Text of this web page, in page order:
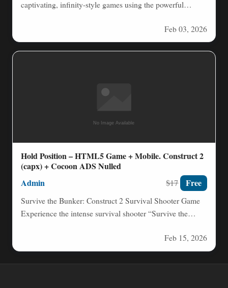
captivating, infinity-style games using the powerful
Feb 03, 2026
Hold Position – HTML5 Game + Mobile. Construct 2
(capx) + Cocoon ADS Nulled
Admin $17 Free
Survive the Bunker: Construct 2 Survival Shooter Game
Experience the intense survival shooter “Survive the
Feb 15, 2026